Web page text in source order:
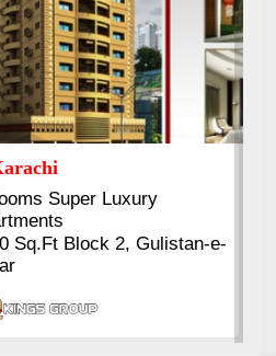
Super Luxury
Sq.Ft Block 2, Gulistan-e-